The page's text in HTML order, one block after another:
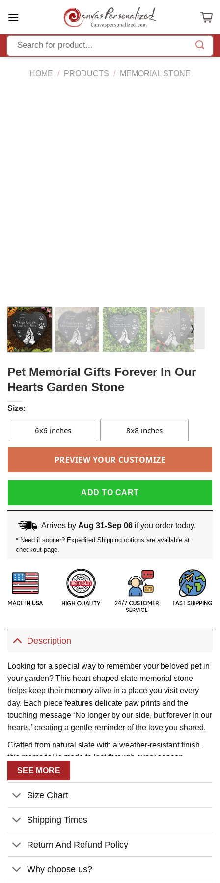
HOME / PRODUCTS / MEMORIAL STONE
❭
Pet Memorial Gifts Forever In Our
Hearts Garden Stone
Size:
6x6 inches 8x8 inches
PREVIEW YOUR CUSTOMIZE
ADD TO CART
Arrives by Aug 31-Sep 06if you order today.
* Need it sooner? Expedited Shipping options are available at
checkout page.
Description
Looking for a special way to remember your beloved pet in
your garden? This heart-shaped slate memorial stone
helps keep their memory alive in a place you visit every
day. Each piece features delicate paw prints and the
touching message ‘No longer by our side, but forever in our
hearts,’ creating a gentle reminder of the love you shared.
Crafted from natural slate with a weather-resistant finish,
this memorial is made to last through every season.
Personalize it with your pet’s name for a meaningful tribute.
Available in two sizes, each stone includes a display stand
for perfect garden placement.
white permanent.
Size:Available in 2 sizes and a 2-piece-stand already
included to display the slate upright
SEE MORE
Size Chart
Shipping Times
Return And Refund Policy
Why choose us?